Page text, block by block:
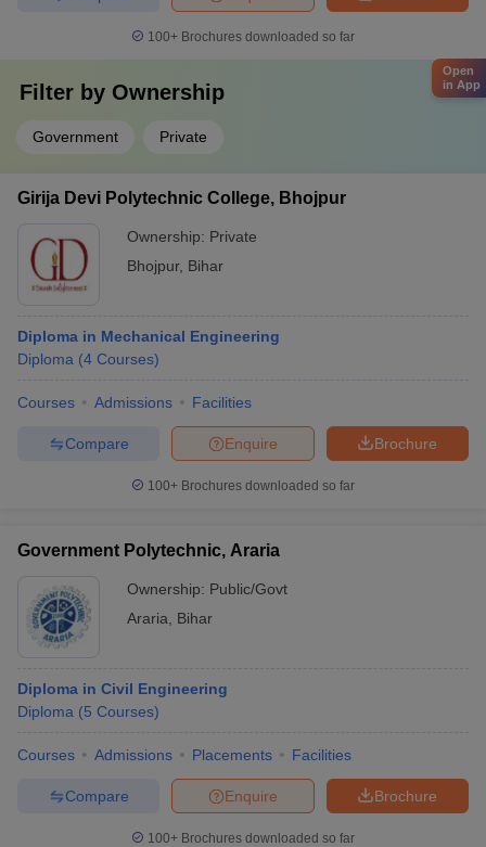
100+ Brochures downloaded so far
Filter by Ownership
Government Private
Girija Devi Polytechnic College, Bhojpur
Ownership: Private
Bhojpur, Bihar
Diploma in Mechanical Engineering
Diploma (4 Courses)
Courses Admissions Facilities
Brochure
Enquire
Compare
100+ Brochures downloaded so far
Government Polytechnic, Araria
Ownership: Public/Govt
Araria
Bihar
Diploma in Civil Engineering
Diploma (5 Courses)
Courses Admissions Placements Facilities
Brochure
Enquire
Compare
100+ Brochures downloaded so far
Open
in App